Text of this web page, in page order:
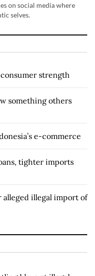
on social media where
selves.
strength
something others
e-commerce
tighter imports
alleged illegal import of